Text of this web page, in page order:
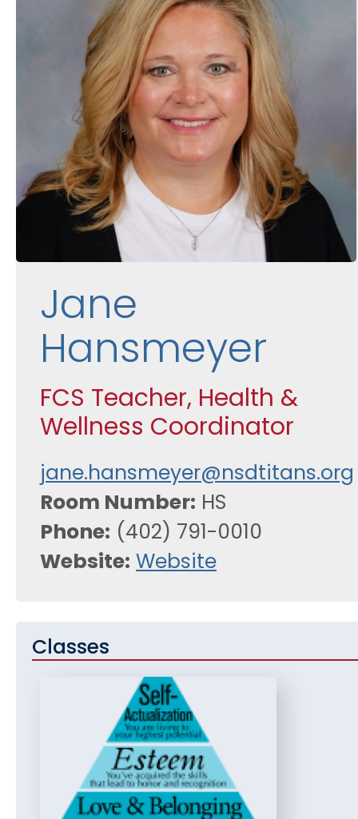
Jane
Hansmeyer
FCS Teacher, Health &
Wellness Coordinator
jane.hansmeyer@nsdtitans.org
Room Number
HS
Phone
(402) 791-0010
Website Website
Classes